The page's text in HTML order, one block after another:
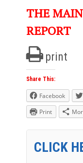
THE
REPORT
print
Share This:
Facebook
Print
CLICK